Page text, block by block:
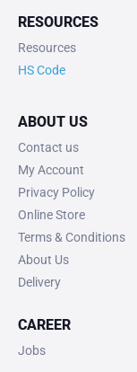
RESOURCES
Resources
HS Code
ABOUT US
Contact us
My Account
Privacy Policy
Online Store
Terms & Conditions
About Us
Delivery
CAREER
Jobs